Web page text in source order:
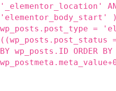
'_elementor_location'
'elementor_body_start'
wp_posts.post_type =
((wp_posts.post_status
BY wp_posts.ID ORDER BY